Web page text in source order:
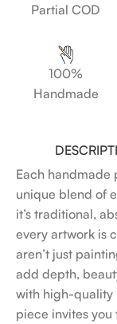
Partial COD
100%
Handmade
Each handmade
unique blend of
it’s traditional,
every artwork is
aren’t just
add depth,
with high-quality
piece invites